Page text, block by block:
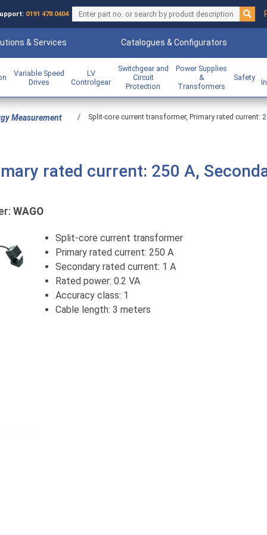
0191 478 0404
& Services Catalogues & Configurators
Variable Speed
Drives
LV
Controlgear
Switchgear and
Circuit
Protection
Power Supplies
&
Transformers
Safety
Measurement / Split-core current transformer, Primary rated current:
rated current: 250 A,
WAGO
Split-core current transformer
Primary rated current: 250 A
Secondary rated current: 1 A
Rated power: 0.2 VA
Accuracy class: 1
Cable length: 3 meters